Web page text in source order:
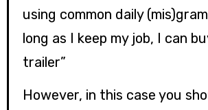
using common daily
long as I keep my job, I can
trailer”
However, in this case you